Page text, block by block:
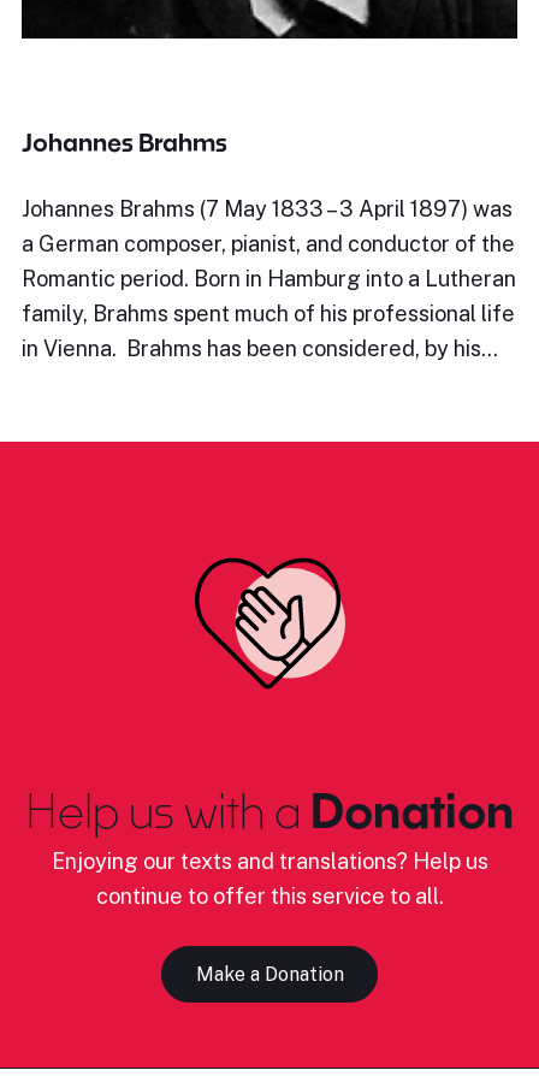
Johannes Brahms
Johannes Brahms (7 May 1833 – 3 April 1897) was
a German composer, pianist, and conductor of the
Romantic period. Born in Hamburg into a Lutheran
family, Brahms spent much of his professional life
in Vienna. Brahms has been considered, by his…
Help us with a Donation
Enjoying our texts and translations? Help us
continue to offer this service to all.
Make a Donation